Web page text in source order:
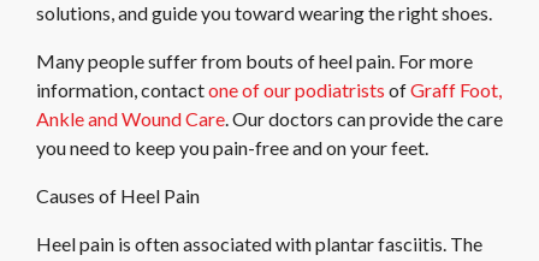
solutions, and guide you toward wearing the right shoes.
Many people suffer from bouts of heel pain. For more
information, contactone of our podiatrists ofGraff Foot,
Ankle and Wound Care.Our doctors can provide the care
you need to keep you pain-free and on your feet.
Causes of Heel Pain
Heel pain is often associated with plantar fasciitis. The